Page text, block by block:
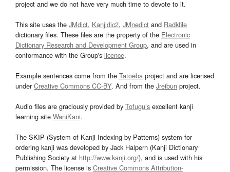
project and we do not have very much time to devote to it.
This site uses the JMdict, Kanjidic2, JMnedict and Radkfile
dictionary files. These files are the property of the Electronic
Dictionary Research and Development Group, and are used in
conformance with the Group's licence.
Example sentences come from the Tatoeba project and are licensed
underCreative Commons CC-BY. And from the Jreibun project.
Audio files are graciously provided by Tofugu’s excellent kanji
learning site WaniKani.
The SKIP (System of Kanji Indexing by Patterns) system for
ordering kanji was developed by Jack Halpern (Kanji Dictionary
Publishing Society at http://www.kanji.org/), and is used with his
permission. The license is Creative Commons Attribution-